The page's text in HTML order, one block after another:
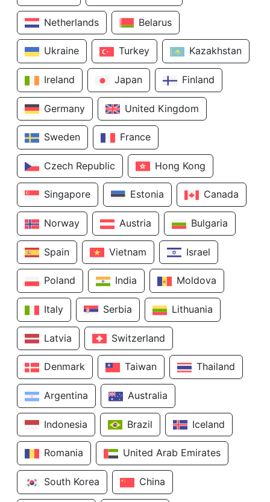
Netherlands Belarus
Ukraine Turkey Kazakhstan
Ireland Japan Finland
Germany United Kingdom
Sweden France
Czech Republic Hong Kong
Singapore Estonia Canada
Norway Austria Bulgaria
Spain Vietnam Israel
Poland India Moldova
Italy Serbia Lithuania
Latvia Switzerland
Denmark Taiwan Thailand
Argentina Australia
Indonesia Brazil Iceland
Romania United Arab Emirates
South Korea China